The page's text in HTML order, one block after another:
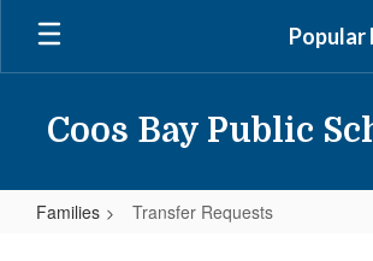
Skip
main
Popular
Coos Bay Public
Families Transfer Requests